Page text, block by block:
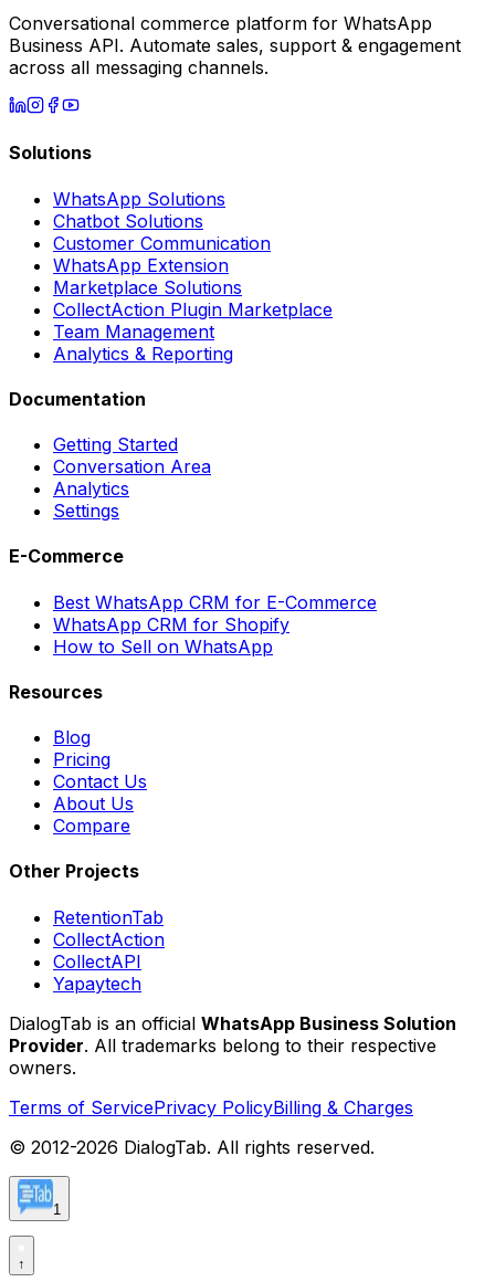
Conversational commerce platform for WhatsApp
Business API. Automate sales, support & engagement
across all messaging channels.
Solutions
WhatsApp Solutions
Chatbot Solutions
Customer Communication
WhatsApp Extension
Marketplace Solutions
CollectAction Plugin Marketplace
Team Management
Analytics & Reporting
Documentation
Getting Started
Conversation Area
Analytics
Settings
E-Commerce
Best WhatsApp CRM for E-Commerce
WhatsApp CRM for Shopify
How to Sell on WhatsApp
Resources
Blog
Pricing
Contact Us
About Us
Compare
Other Projects
RetentionTab
CollectAction
CollectAPI
Yapaytech
DialogTab is an official WhatsApp Business Solution
Provider. All trademarks belong to their respective
owners.
Terms of ServicePrivacy PolicyBilling & Charges
© 2012-2026 DialogTab. All rights reserved.
1
↑